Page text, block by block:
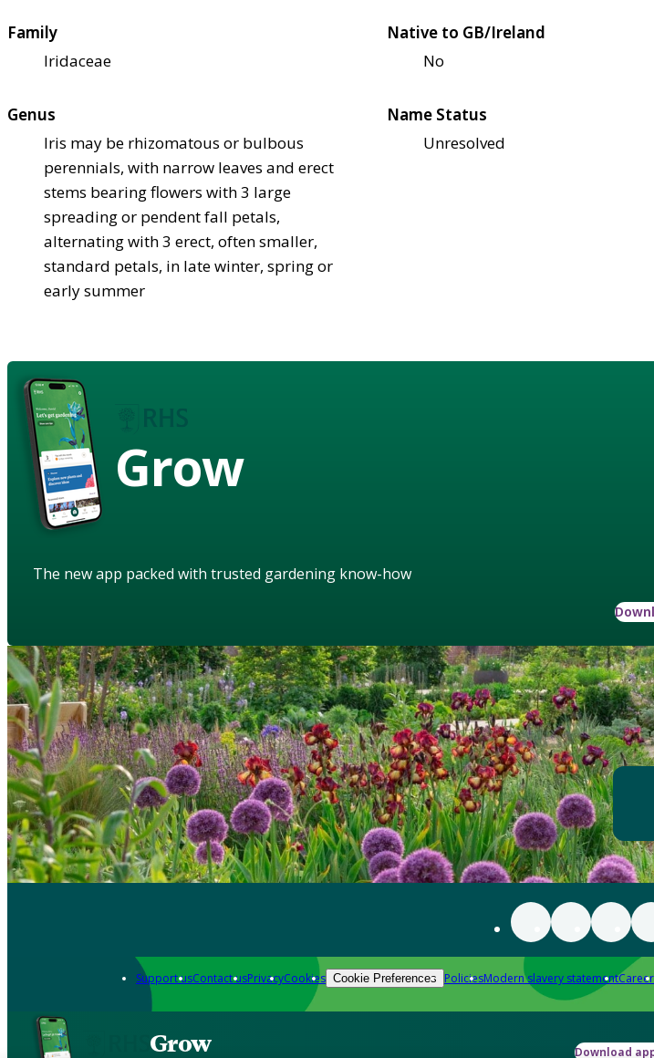
Family
Iridaceae
Native to GB/Ireland
No
Genus
Iris may be rhizomatous or bulbous
perennials, with narrow leaves and erect
stems bearing flowers with 3 large
spreading or pendent fall petals,
alternating with 3 erect, often smaller,
standard petals, in late winter, spring or
early summer
Name Status
Unresolved
Grow
The new app packed with trusted gardening know-how
Support usContact usPrivacyCookies Cookie Preferences PoliciesModern slavery statement
Grow Download